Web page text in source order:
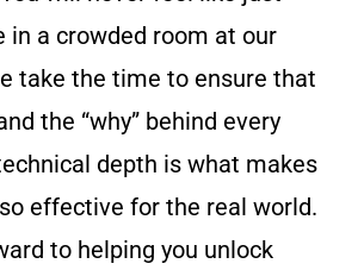
in a crowded room at our
take the time to ensure that
the “why” behind every
depth is what makes
effective for the real world.
to helping you unlock